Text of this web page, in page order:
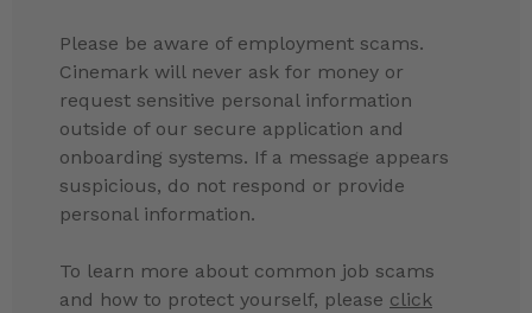
Please be aware of employment scams.
Cinemark will never ask for money or
request sensitive personal information
outside of our secure application and
onboarding systems. If a message appears
suspicious, do not respond or provide
personal information.
To learn more about common job scams
and how to protect yourself, please click